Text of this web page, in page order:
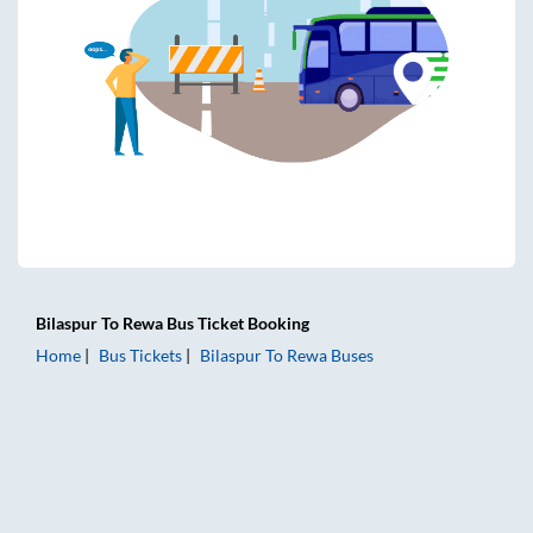
BilaspurTo Rewa Bus Ticket Booking
Home
Bus Tickets BilaspurTo Rewa Buses